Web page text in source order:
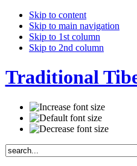
Skip to content
Skip to main navigation
Skip to 1st column
Skip to 2nd column
Traditional